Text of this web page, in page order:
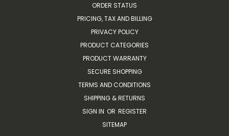
ORDER STATUS
PRICING, TAX AND BILLING
PRIVACY POLICY
PRODUCT CATEGORIES
PRODUCT WARRANTY
SECURE SHOPPING
TERMS AND CONDITIONS
SHIPPING & RETURNS
SIGN IN OR REGISTER
SITEMAP